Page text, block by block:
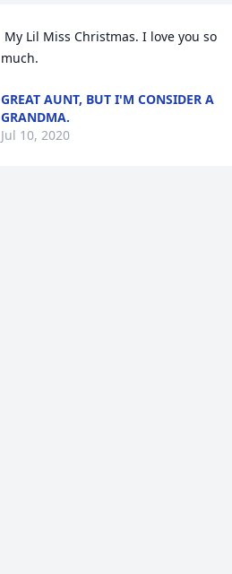
much.
GREAT AUNT, BUT I'M CONSIDER A
GRANDMA.
Jul 10, 2020